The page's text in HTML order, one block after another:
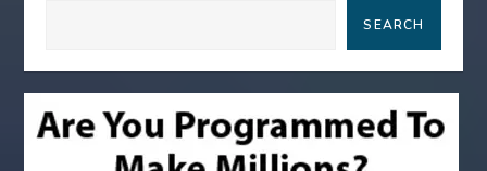
i
g
SEARCH